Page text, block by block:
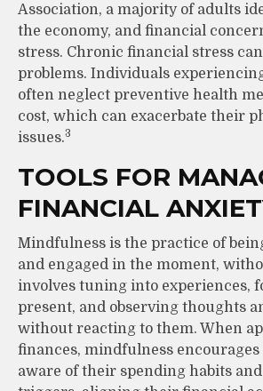
Association, a majority of adults
the economy, and financial
stress. Chronic financial stress
problems. Individuals
often neglect preventive health
cost, which can exacerbate their
issues.3
TOOLS FOR
FINANCIAL
Mindfulness is the practice of
and engaged in the moment,
involves tuning into experiences,
present, and observing thoughts
without reacting to them. When
finances, mindfulness encourages
aware of their spending habits and